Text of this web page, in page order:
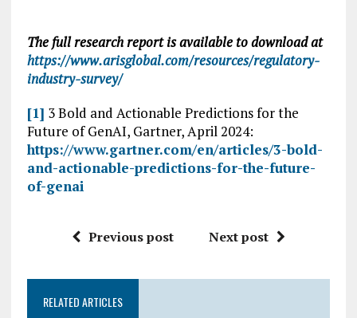
The full research report is available to download at
https://www.arisglobal.com/resources/regulatory-
industry-survey/
[1] 3 Bold and Actionable Predictions for the
Future of GenAI, Gartner, April 2024:
https://www.gartner.com/en/articles/3-bold-
and-actionable-predictions-for-the-future-
of-genai
Previous post Next post
RELATED ARTICLES